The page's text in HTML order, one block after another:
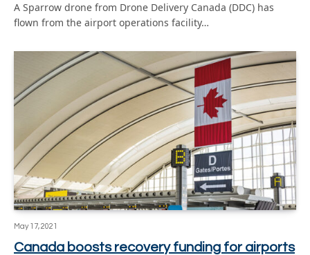
A Sparrow drone from Drone Delivery Canada (DDC) has
flown from the airport operations facility…
May 17, 2021
Canada boosts recovery funding for airports